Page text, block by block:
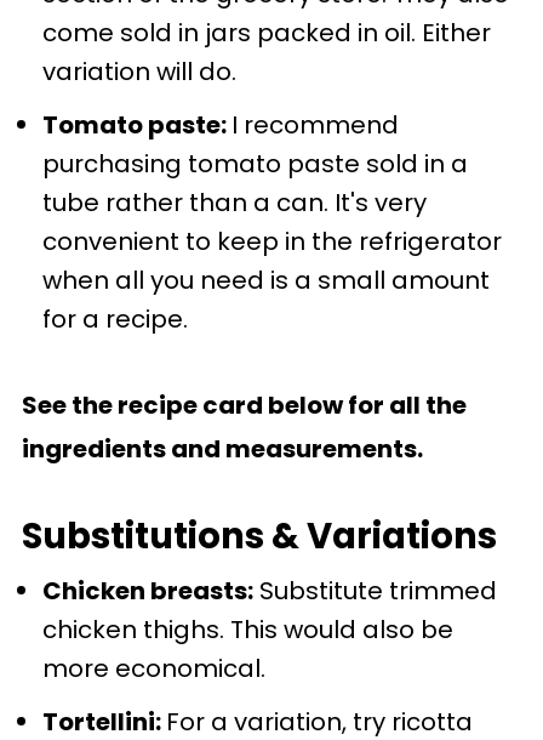
come sold in jars packed in oil. Either
variation will do.
Tomato paste: I recommend
purchasing tomato paste sold in a
tube rather than a can. It's very
convenient to keep in the refrigerator
when all you need is a small amount
for a recipe.
See the recipe card below for all the
ingredients and measurements.
Substitutions & Variations
Chicken breasts:Substitute trimmed
chicken thighs. This would also be
more economical.
Tortellini: For a variation, try ricotta